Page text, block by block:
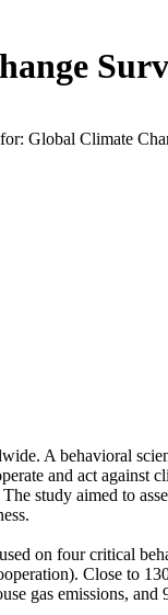
Global Climate
A behavioral
and act against
study aimed to
on four critical
Close to
gas emissions, and